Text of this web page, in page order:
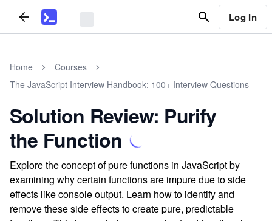
Log In
Home
Courses
The JavaScript Interview Handbook: 100+ Interview Questions
Solution Review: Purify
the Function
Explore the concept of pure functions in JavaScript by
examining why certain functions are impure due to side
effects like console output. Learn how to identify and
remove these side effects to create pure, predictable